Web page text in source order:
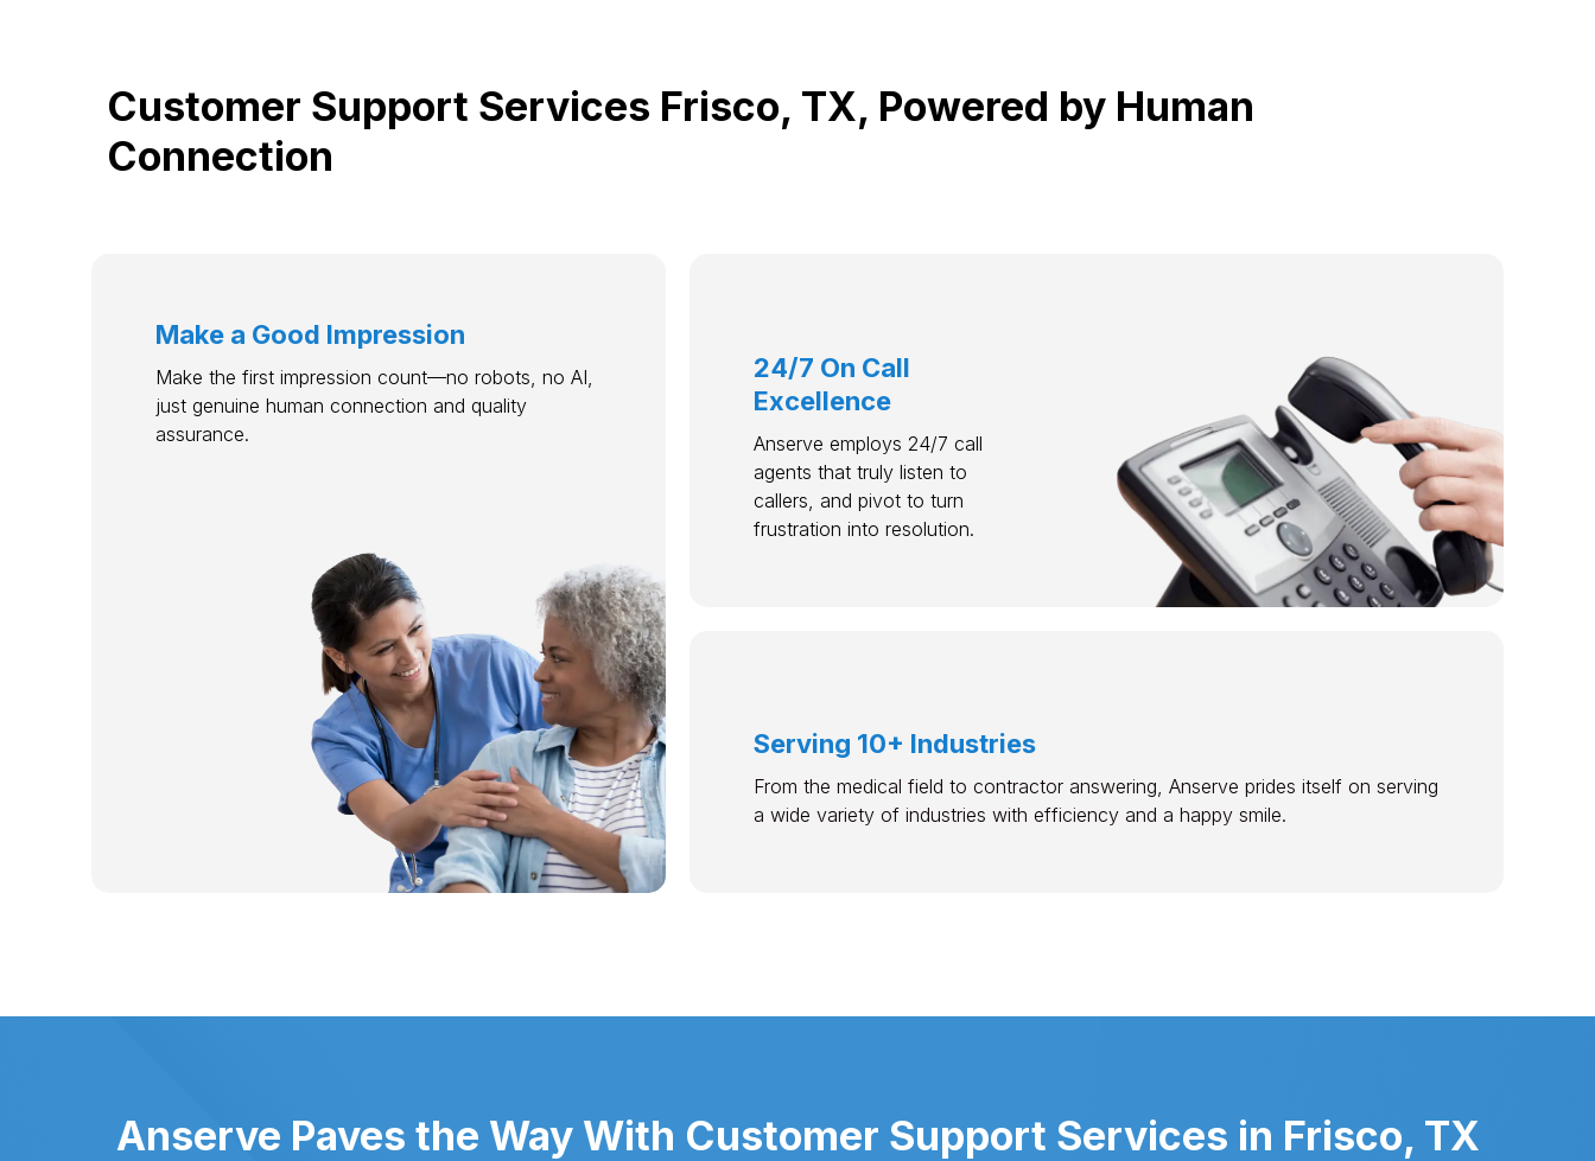
Customer Support Services Frisco, TX, Powered by Human
Connection
Make a Good Impression
Make the first impression count—no robots, no AI,
just genuine human connection and quality
assurance.
24/7 On Call
Excellence
Anserve employs 24/7 call
agents that truly listen to
callers, and pivot to turn
frustration into resolution.
Serving 10+ Industries
From the medical field to contractor answering, Anserve prides itself on serving
a wide variety of industries with efficiency and a happy smile.
Anserve Paves the Way With Customer Support Services in Frisco, TX